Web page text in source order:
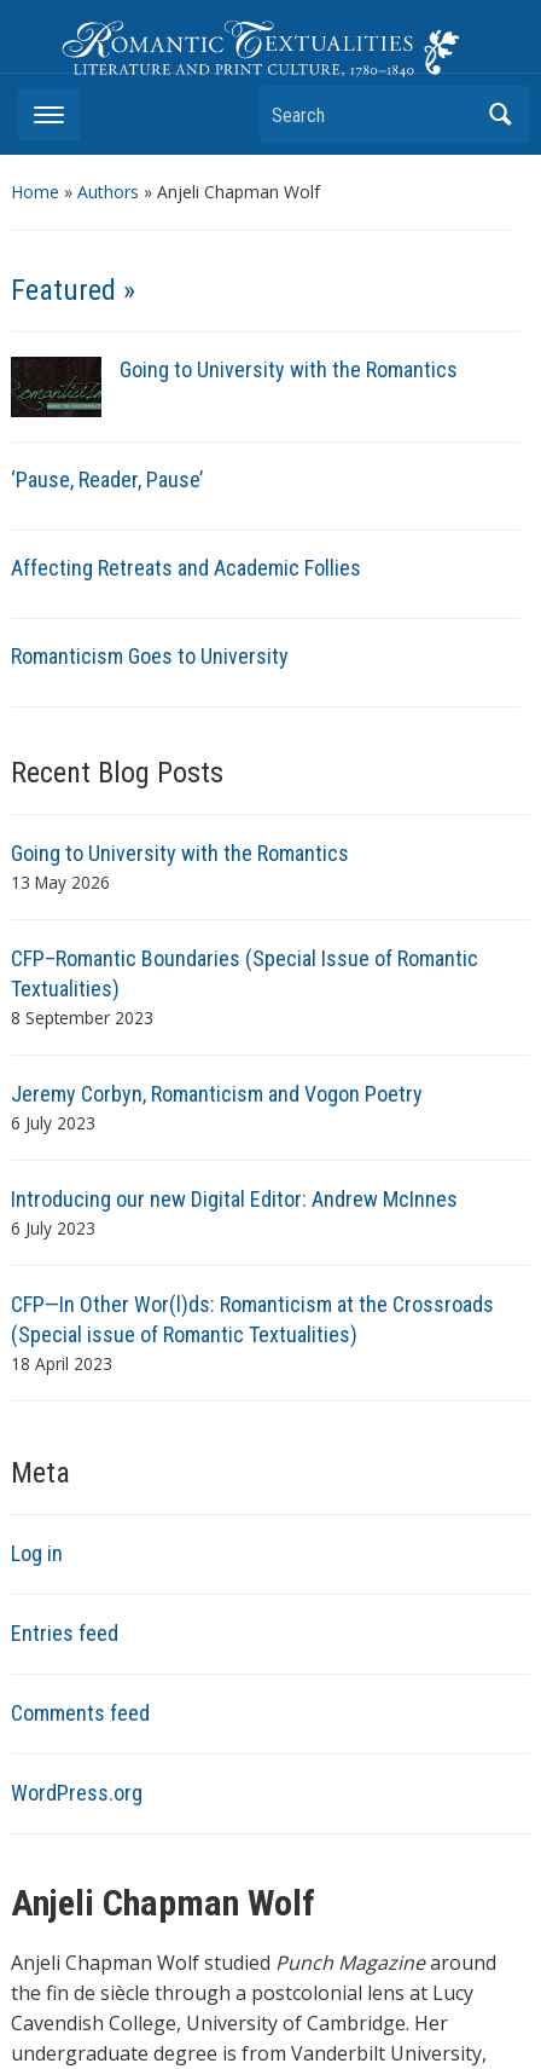
Romantic Textualities
Literature and Print Culture, 1780–1840
Search
Home » Authors » Anjeli Chapman Wolf
Featured »
Going to University with the Romantics
‘Pause, Reader, Pause’
Affecting Retreats and Academic Follies
Romanticism Goes to University
Recent Blog Posts
Going to University with the Romantics
13 May 2026
CFP–Romantic Boundaries (Special Issue of Romantic
Textualities)
8 September 2023
Jeremy Corbyn, Romanticism and Vogon Poetry
6 July 2023
Introducing our new Digital Editor: Andrew McInnes
6 July 2023
CFP—In Other Wor(l)ds: Romanticism at the Crossroads
(Special issue of Romantic Textualities)
18 April 2023
Meta
Log in
Entries feed
Comments feed
WordPress.org
Anjeli Chapman Wolf
Anjeli Chapman Wolf studied Punch Magazinearound
the fin de siècle through a postcolonial lens at Lucy
Cavendish College, University of Cambridge. Her
undergraduate degree is from Vanderbilt University,